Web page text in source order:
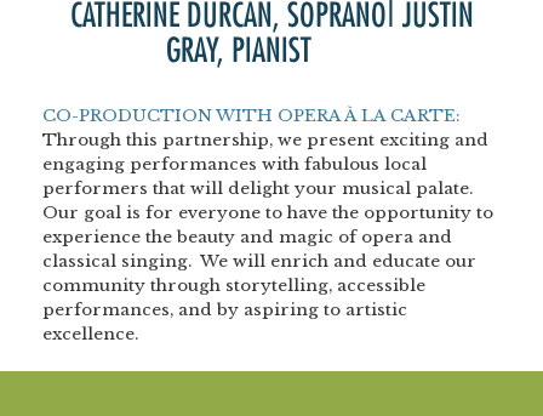
CATHERINE DURCAN, SOPRANO| JUSTIN
GRAY, PIANIST
CO-PRODUCTION WITH OPERA À LA CARTE:
Through this partnership, we present exciting and
engaging performances with fabulous local
performers that will delight your musical palate.
Our goal is for everyone to have the opportunity to
experience the beauty and magic of opera and
classical singing. We will enrich and educate our
community through storytelling, accessible
performances, and by aspiring to artistic
excellence.